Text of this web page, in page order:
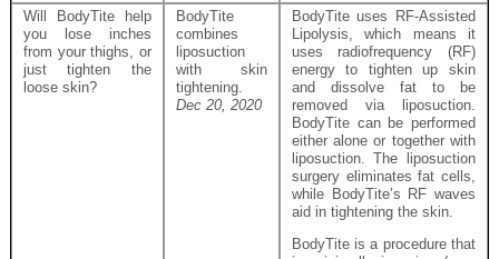
Will BodyTite help
you lose inches
from your thighs, or
just tighten the
loose skin?
BodyTite
combines
liposuction
with skin
tightening.
Dec 20, 2020
BodyTite uses RF-Assisted
Lipolysis, which means it
uses radiofrequency (RF)
energy to tighten up skin
and dissolve fat to be
removed via liposuction.
BodyTite can be performed
either alone or together with
liposuction. The liposuction
surgery eliminates fat cells,
while BodyTite’s RF waves
aid in tightening the skin.
BodyTite is a procedure that